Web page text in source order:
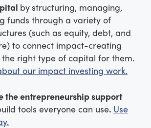
bystructuring, managing,
funds through a variety of
(such as equity, debt, and
to connect impact-creating
right type of capital for them.
our impact investing work.
the entrepreneurship support
tools everyone can use. Use